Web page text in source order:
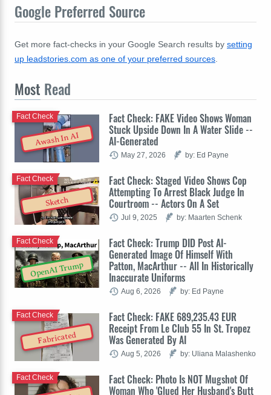
Google Preferred Source
Get more fact-checks in your Google Search results by setting
up leadstories.com as one of your preferred sources
Most Read
Awash In AI
Fact Check: FAKE Video Shows Woman
Stuck Upside Down In A Water Slide --
AI-Generated
Fact Check
May 27, 2026 by: Ed Payne
Sketch
Fact Check: Staged Video Shows Cop
Attempting To Arrest Black Judge In
Courtroom -- Actors On A Set
Fact Check
Jul 9, 2025 by: Maarten Schenk
OpenAI Trump
Fact Check: Trump DID Post AI-
Generated Image Of Himself With
Patton, MacArthur -- All In Historically
Inaccurate Uniforms
Fact Check
Aug 6, 2026 by: Ed Payne
Fabricated
Fact Check: FAKE 689,235.43 EUR
Receipt From Le Club 55 In St. Tropez
Was Generated By AI
Fact Check
Aug 5, 2026 by: Uliana Malashenko
Fact Check: Photo Is NOT Mugshot Of
Woman Who 'Glued Her Husband's Butt
Fact Check